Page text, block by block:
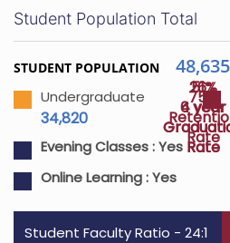
75%
Rate
26%
4 year
Rate
51%
6 year
Rate
Student Population Total
STUDENT POPULATION 48,635
Undergraduate
34,820
Evening Classes :Yes
Online Learning :Yes
Student Faculty Ratio - 24:1